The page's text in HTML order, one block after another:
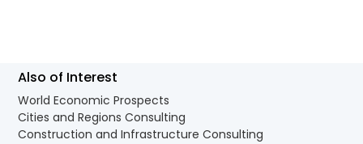
Also of Interest
World Economic Prospects
Cities and Regions Consulting
Construction and Infrastructure Consulting